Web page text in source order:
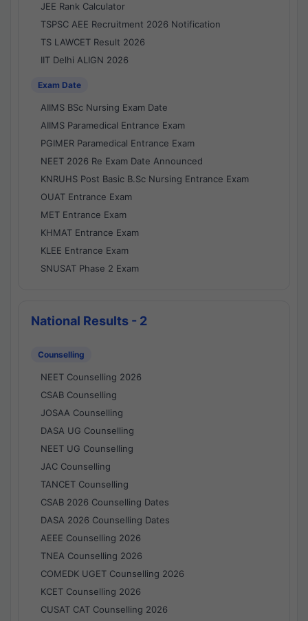
JEE Rank Calculator
TSPSC AEE Recruitment 2026 Notification
TS LAWCET Result 2026
IIT Delhi ALIGN 2026
Exam Date
AIIMS BSc Nursing Exam Date
AIIMS Paramedical Entrance Exam
PGIMER Paramedical Entrance Exam
NEET 2026 Re Exam Date Announced
KNRUHS Post Basic B.Sc Nursing Entrance Exam
OUAT Entrance Exam
MET Entrance Exam
KHMAT Entrance Exam
KLEE Entrance Exam
SNUSAT Phase 2 Exam
National Results - 2
Counselling
NEET Counselling 2026
CSAB Counselling
JOSAA Counselling
DASA UG Counselling
NEET UG Counselling
JAC Counselling
TANCET Counselling
CSAB 2026 Counselling Dates
DASA 2026 Counselling Dates
AEEE Counselling 2026
TNEA Counselling 2026
COMEDK UGET Counselling 2026
KCET Counselling 2026
CUSAT CAT Counselling 2026